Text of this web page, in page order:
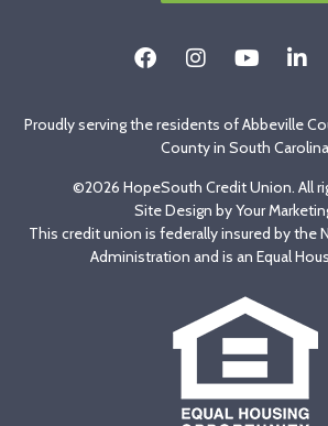
Proudly serving the residents of Abbeville
County in South
©2026 HopeSouth Credit Union. All
Site Design byYour
This credit union is federally insured by the
Administration and is an Equal